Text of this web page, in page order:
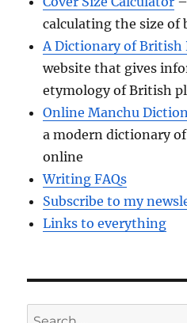
calculating the size of
A Dictionary of British
website that gives
etymology of British
Online Manchu
a modern dictionary
online
Writing FAQs
Subscribe to my
Links to everything
Search